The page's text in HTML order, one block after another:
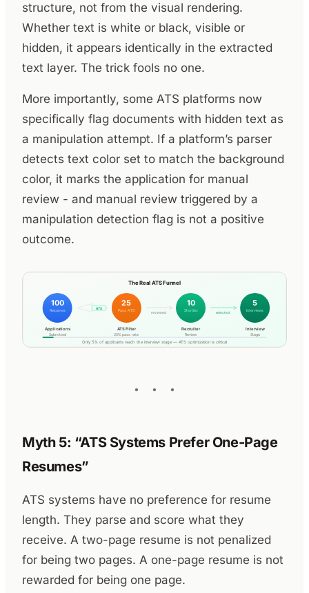
structure, not from the visual rendering.
Whether text is white or black, visible or
hidden, it appears identically in the extracted
text layer. The trick fools no one.
More importantly, some ATS platforms now
specifically flag documents with hidden text as
a manipulation attempt. If a platform’s parser
detects text color set to match the background
color, it marks the application for manual
review - and manual review triggered by a
manipulation detection flag is not a positive
outcome.
Myth 5: “ATS Systems Prefer One-Page
Resumes”
ATS systems have no preference for resume
length. They parse and score what they
receive. A two-page resume is not penalized
for being two pages. A one-page resume is not
rewarded for being one page.